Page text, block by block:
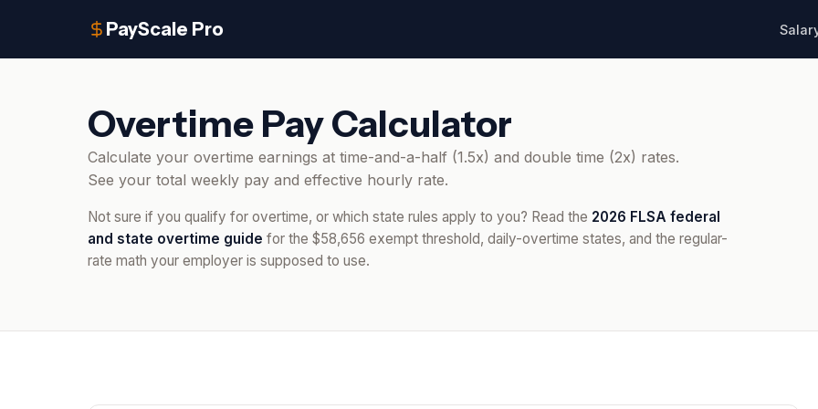
PayScale Pro
Overtime Pay Calculator
Calculate your overtime earnings at time-and-a-half (1.5x) and double time (2x) rates.
See your total weekly pay and effective hourly rate.
Not sure if you qualify for overtime, or which state rules apply to you? Read the 2026 FLSA federal
and state overtime guide for the $58,656 exempt threshold, daily-overtime states, and the regular-
rate math your employer is supposed to use.